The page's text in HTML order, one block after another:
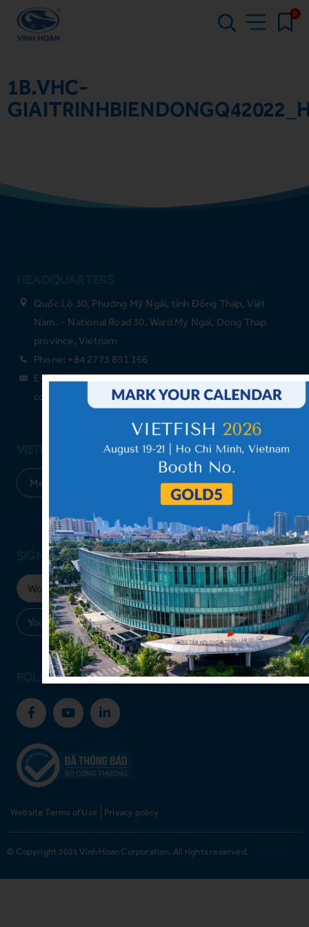
0
1B.VHC-
Quốc Lộ 30, Phường Mỹ Ngãi, tỉnh Đồng Tháp, Việt
Nam. - National Road 30, Ward My Ngai, Dong Thap
province, Vietnam
Phone: +84 2773 891 166
E-mail: Please leave your email above, and we will
contact you shortly.
VISIT OUR MEMBER & PARTNERS
SIGN UP FOR NEWSLETTER
Sign up
FOLLOW US
© Copyright 2021 Vinh Hoan Corporation. All rights reserved.
Website Terms of Use Privacy policy